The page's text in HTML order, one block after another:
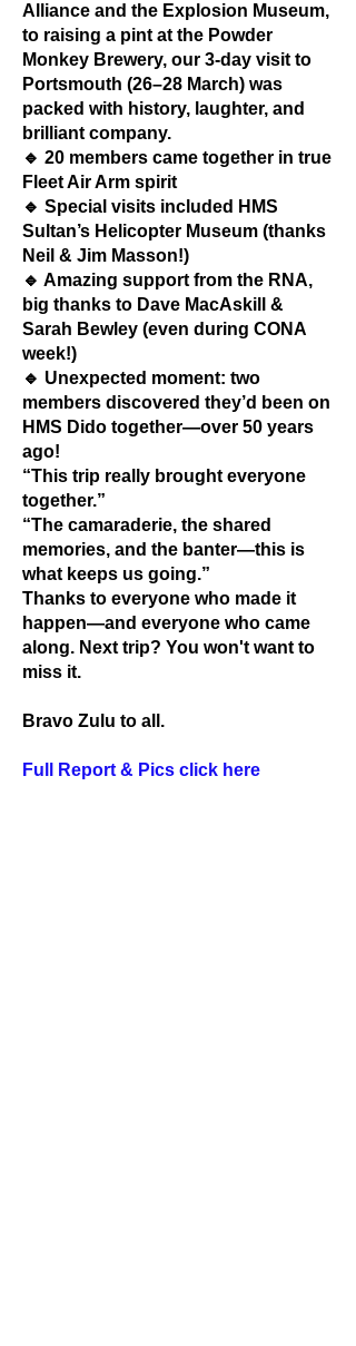
Alliance and the Explosion Museum,
to raising a pint at the Powder
Monkey Brewery, our 3-day visit to
Portsmouth (26–28 March) was
packed with history, laughter, and
brilliant company.
🔹 20 members came together in true
Fleet Air Arm spirit
🔹 Special visits included HMS
Sultan’s Helicopter Museum (thanks
Neil & Jim Masson!)
🔹 Amazing support from the RNA,
big thanks to Dave MacAskill &
Sarah Bewley (even during CONA
week!)
🔹 Unexpected moment: two
members discovered they’d been on
HMS Dido together—over 50 years
ago!
“This trip really brought everyone
together.”
“The camaraderie, the shared
memories, and the banter—this is
what keeps us going.”
Thanks to everyone who made it
happen—and everyone who came
along. Next trip? You won't want to
miss it.
Bravo Zulu to all.
Full Report & Pics click here